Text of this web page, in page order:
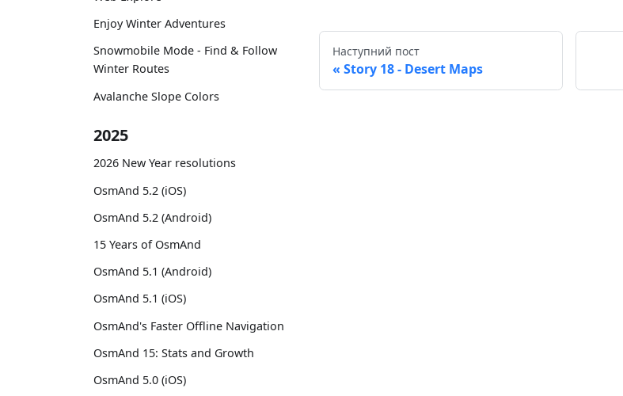
Enjoy Winter Adventures
Snowmobile Mode - Find & Follow
Winter Routes
Avalanche Slope Colors
2025
2026 New Year resolutions
OsmAnd 5.2 (iOS)
OsmAnd 5.2 (Android)
15 Years of OsmAnd
OsmAnd 5.1 (Android)
OsmAnd 5.1 (iOS)
OsmAnd's Faster Offline Navigation
OsmAnd 15: Stats and Growth
OsmAnd 5.0 (iOS)
Наступний пост
Story 18 - Desert Maps